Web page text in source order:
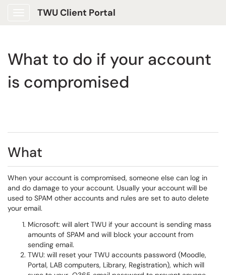
TWU Client Portal
What to do if your account
is compromised
What
When your account is compromised, someone else can log in
and do damage to your account. Usually your account will be
used to SPAM other accounts and rules are set to auto delete
your email.
Microsoft: will alert TWU if your account is sending mass
amounts of SPAM and will block your account from
sending email.
TWU: will reset your TWU accounts password (Moodle,
Portal, LAB computers, Library, Registration), which will